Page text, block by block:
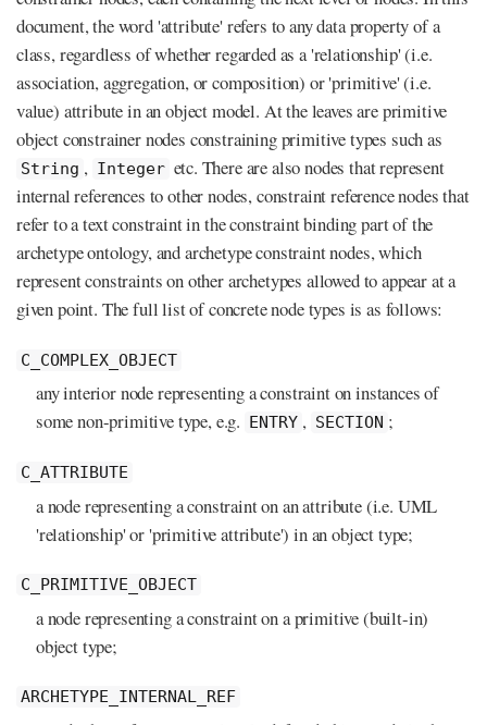
document, the word 'attribute' refers to any data property of a
class, regardless of whether regarded as a 'relationship' (i.e.
association, aggregation, or composition) or 'primitive' (i.e.
value) attribute in an object model. At the leaves are primitive
object constrainer nodes constraining primitive types such as
String , Integer etc. There are also nodes that represent
internal references to other nodes, constraint reference nodes that
refer to a text constraint in the constraint binding part of the
archetype ontology, and archetype constraint nodes, which
represent constraints on other archetypes allowed to appear at a
given point. The full list of concrete node types is as follows:
C_COMPLEX_OBJECT
any interior node representing a constraint on instances of
some non-primitive type, e.g. ENTRY , SECTION ;
C_ATTRIBUTE
a node representing a constraint on an attribute (i.e. UML
'relationship' or 'primitive attribute') in an object type;
C_PRIMITIVE_OBJECT
a node representing a constraint on a primitive (built-in)
object type;
ARCHETYPE_INTERNAL_REF